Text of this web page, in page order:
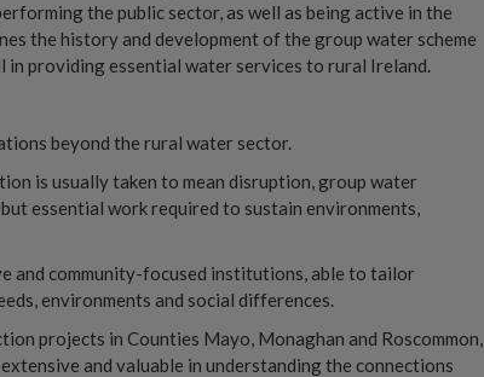
the public sector, as well as being active in the
the history and development of the group water scheme
in providing essential water services to rural Ireland.
beyond the rural water sector.
is usually taken to mean disruption, group water
essential work required to sustain environments,
and community-focused institutions, able to tailor
environments and social differences.
projects in Counties Mayo, Monaghan and Roscommon,
and valuable in understanding the connections